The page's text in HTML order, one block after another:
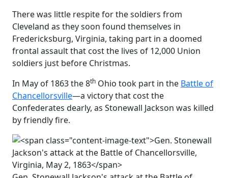
There was little respite for the soldiers from
Cleveland as they soon found themselves in
Fredericksburg, Virginia, taking part in a doomed
frontal assault that cost the lives of 12,000 Union
soldiers just before Christmas.
In May of 1863 the 8th Ohio took part in the Battle of
Chancellorsville—a victory that cost the
Confederates dearly, as Stonewall Jackson was killed
by friendly fire.